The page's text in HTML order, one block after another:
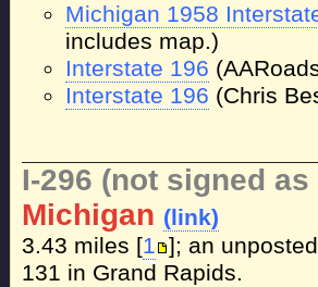
Michigan 1958
includes map.)
Interstate 196
Interstate 196 (Chris
I-296 (not signed
Michigan (link)
3.43 miles [1 ]; an
131 in Grand Rapids.